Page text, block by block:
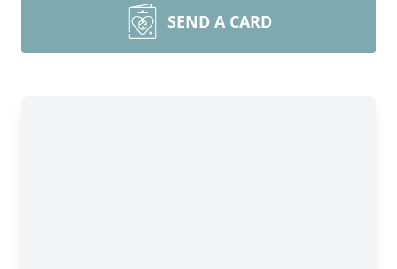
SEND A CARD